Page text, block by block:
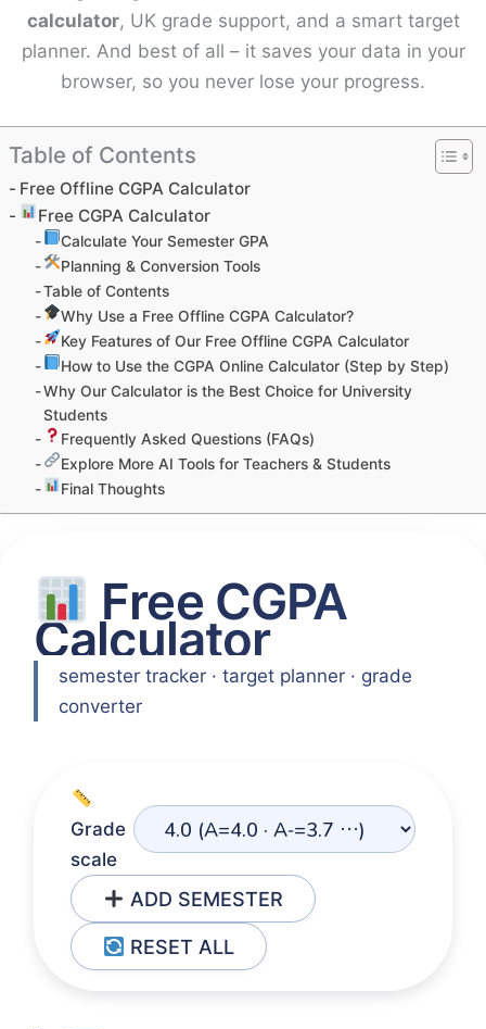
calculator, UK grade support, and a smart target
planner. And best of all – it saves your data in your
browser, so you never lose your progress.
Table of Contents
Free Offline CGPA Calculator
Free CGPA Calculator
Calculate Your Semester GPA
Planning & Conversion Tools
Table of Contents
Why Use a Free Offline CGPA Calculator?
Key Features of Our Free Offline CGPA Calculator
How to Use the CGPA Online Calculator (Step by Step)
Why Our Calculator is the Best Choice for University
Students
Frequently Asked Questions (FAQs)
Explore More AI Tools for Teachers & Students
Final Thoughts
Free CGPA
Calculator
semester tracker · target planner · grade
converter
Grade
scale
ADD SEMESTER
RESET ALL